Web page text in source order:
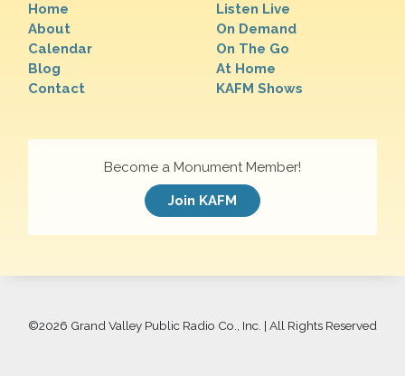
Home
About
Calendar
Blog
Contact
Listen Live
On Demand
On The Go
At Home
KAFM Shows
Become a Monument Member!
Join KAFM
©2026 Grand Valley Public Radio Co., Inc. | All Rights Reserved